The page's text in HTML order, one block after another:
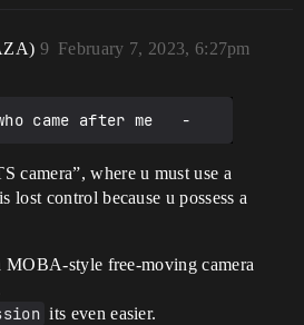
February 7, 2023, 6:27pm
9
camera”, where u must use a
lost control because u possess a
MOBA-style free-moving camera
its even easier.